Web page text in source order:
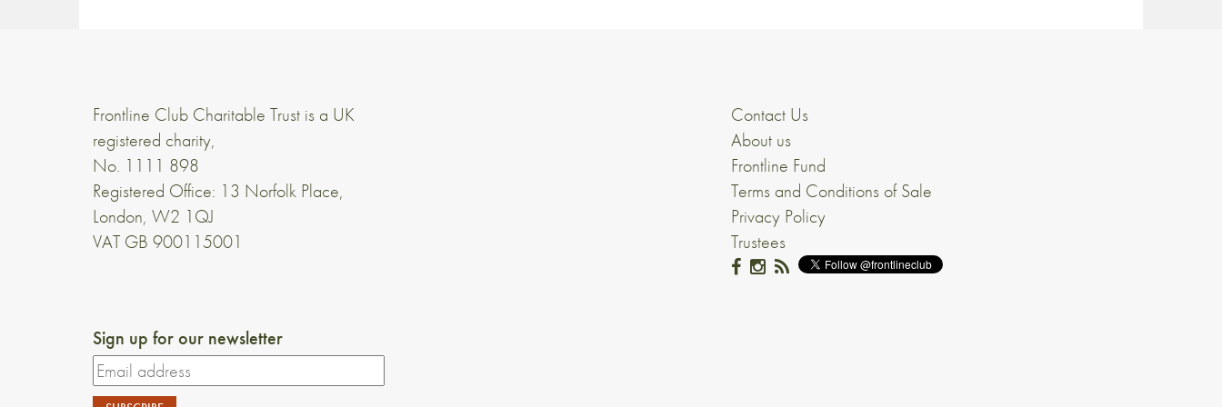
Frontline Club Charitable Trust is a UK
registered charity,
No. 1111 898
Registered Office: 13 Norfolk Place,
London, W2 1QJ
VAT GB 900115001
Contact Us
About us
Frontline Fund
Terms and Conditions of Sale
Privacy Policy
Trustees
Sign up for our newsletter